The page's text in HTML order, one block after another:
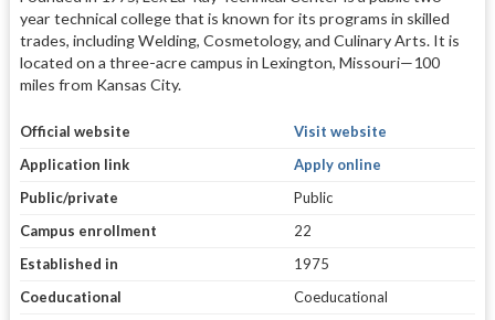
year technical college that is known for its programs in skilled
trades, including Welding, Cosmetology, and Culinary Arts. It is
located on a three-acre campus in Lexington, Missouri—100
miles from Kansas City.
Official website
Visit website
Application link
Apply online
Public/private
Public
Campus enrollment
22
Established in
1975
Coeducational
Coeducational